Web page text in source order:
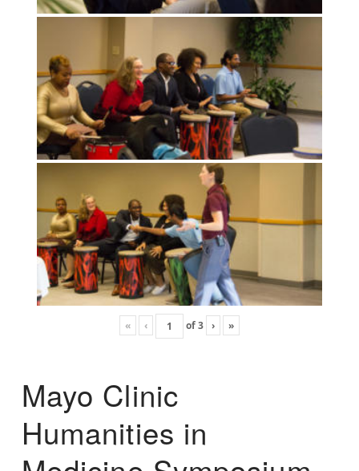
« ‹ of3 › »
Mayo Clinic
Humanities in